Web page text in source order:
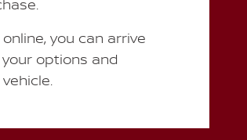
you can arrive
options and